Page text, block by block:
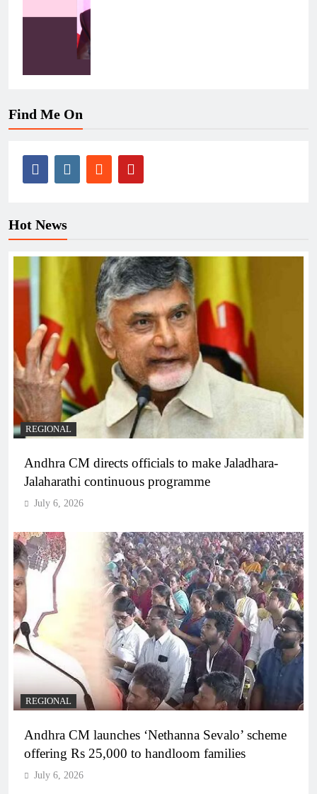
Find Me On
Hot News
REGIONAL
Andhra CM directs officials to make Jaladhara-
Jalaharathi continuous programme
July 6, 2026
REGIONAL
Andhra CM launches ‘Nethanna Sevalo’ scheme
offering Rs 25,000 to handloom families
July 6, 2026